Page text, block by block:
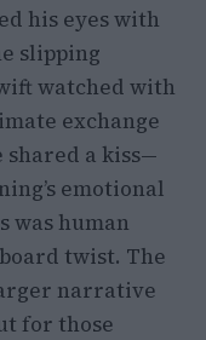
his eyes with
slipping
watched with
exchange
a kiss—
emotional
was human
twist. The
narrative
for those